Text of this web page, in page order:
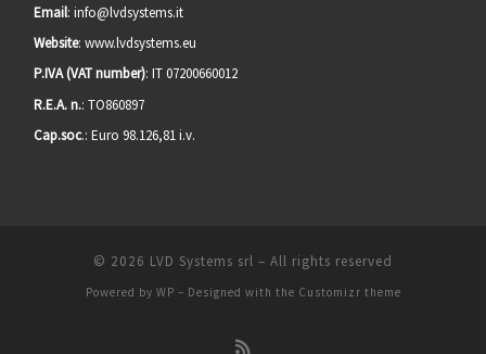
Email: info@lvdsystems.it
Website: www.lvdsystems.eu
P.IVA (VAT number): IT 07200660012
R.E.A. n.: TO860897
Cap.soc.: Euro 98.126,81 i.v.
© 2026 LVD Systems srl – All rights reserved
Powered by WP – Designed with the Customizr theme